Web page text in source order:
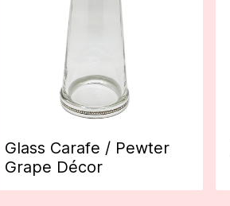
Glass Carafe / Pewter
Grape Décor